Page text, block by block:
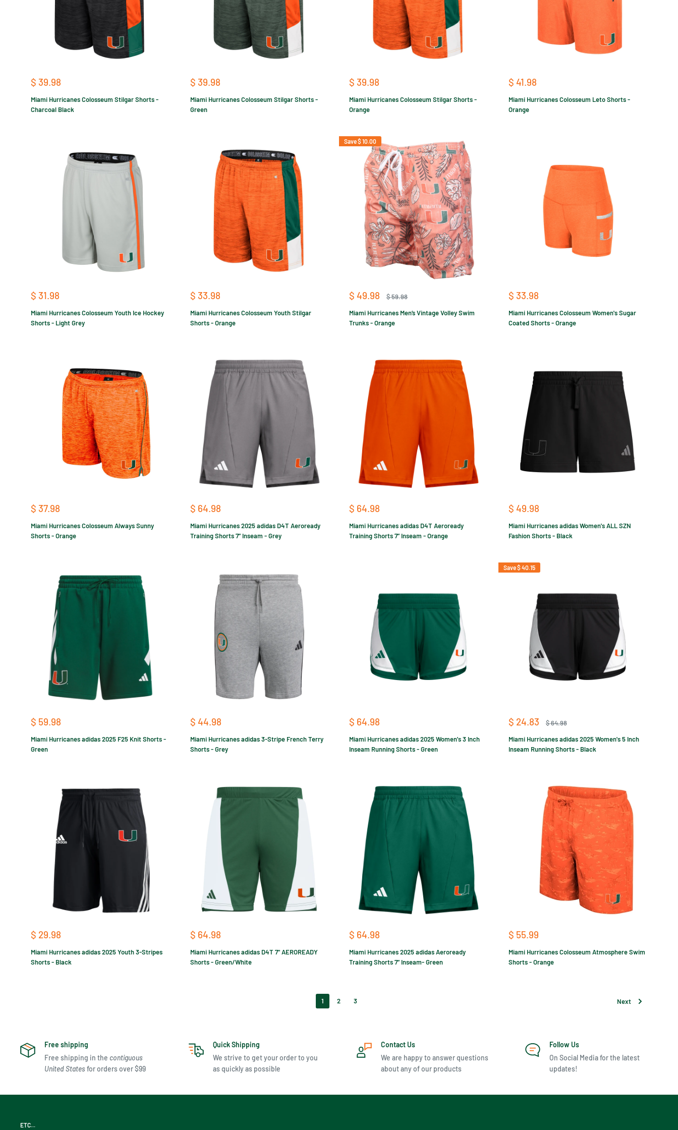
Sale
$ 39.98
Miami Hurricanes Colosseum Stilgar Shorts -
Charcoal Black
Sale
$ 39.98
Miami Hurricanes Colosseum Stilgar Shorts -
Green
Sale
$ 39.98
Miami Hurricanes Colosseum Stilgar Shorts -
Orange
Sale
$ 41.98
Miami Hurricanes Colosseum Leto Shorts -
Orange
Sale
price
$ 31.98
Miami Hurricanes Colosseum Youth Ice Hockey
Shorts - Light Grey
Sale
price
$ 33.98
Miami Hurricanes Colosseum Youth Stilgar
Shorts - Orange
Save$ 10.00
Sale
price
$ 49.98
Regular
price
$ 59.98
Miami Hurricanes Men’s Vintage Volley Swim
Trunks - Orange
Sale
price
$ 33.98
Miami Hurricanes Colosseum Women's Sugar
Coated Shorts - Orange
Sale
$ 37.98
Miami Hurricanes Colosseum Always Sunny
Shorts - Orange
Sale
$ 64.98
Miami Hurricanes 2025 adidas D4T Aeroready
Training Shorts 7” Inseam - Grey
Sale
$ 64.98
Miami Hurricanes adidas D4T Aeroready
Training Shorts 7” Inseam - Orange
Sale
$ 49.98
Miami Hurricanes adidas Women's ALL SZN
Fashion Shorts - Black
Sale
price
$ 59.98
Miami Hurricanes adidas 2025 F25 Knit Shorts -
Green
Sale
price
$ 44.98
Miami Hurricanes adidas 3-Stripe French Terry
Shorts - Grey
Sale
price
$ 64.98
Miami Hurricanes adidas 2025 Women's 3 Inch
Inseam Running Shorts - Green
Save$ 40.15
Sale
price
$ 24.83
Regular
price
$ 64.98
Miami Hurricanes adidas 2025 Women's 5 Inch
Inseam Running Shorts - Black
Sale
$ 29.98
Miami Hurricanes adidas 2025 Youth 3-Stripes
Shorts - Black
Sale
$ 64.98
Miami Hurricanes adidas D4T 7" AEROREADY
Shorts - Green/White
Sale
$ 64.98
Miami Hurricanes 2025 adidas Aeroready
Training Shorts 7” Inseam- Green
Sale
$ 55.99
Miami Hurricanes Colosseum Atmosphere Swim
Shorts - Orange
1 2 3 Next
Free shipping
Free shipping in the contiguous
United Statesfor orders over $99
Quick Shipping
We strive to get your order to you
as quickly as possible
Contact Us
We are happy to answer questions
about any of our products
Follow Us
On Social Media for the latest
updates!
ETC...